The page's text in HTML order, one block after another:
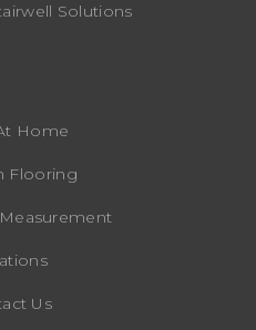
Solutions
Home
Flooring
Us